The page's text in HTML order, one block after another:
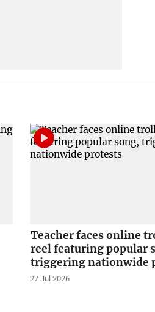
Teacher faces online
reel featuring popular
triggering nationwide
27 Jul 2026